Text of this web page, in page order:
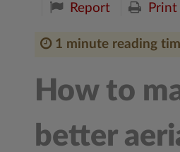
Report
Print
1 minute reading
How to
better